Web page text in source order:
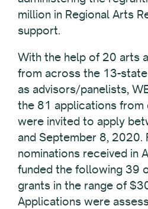
million in Regional Arts
support.
With the help of 20 arts
from across the 13-
as advisors/panelists,
the 81 applications from
were invited to apply
and September 8, 2020.
nominations received in
funded the following 39
grants in the range of
Applications were